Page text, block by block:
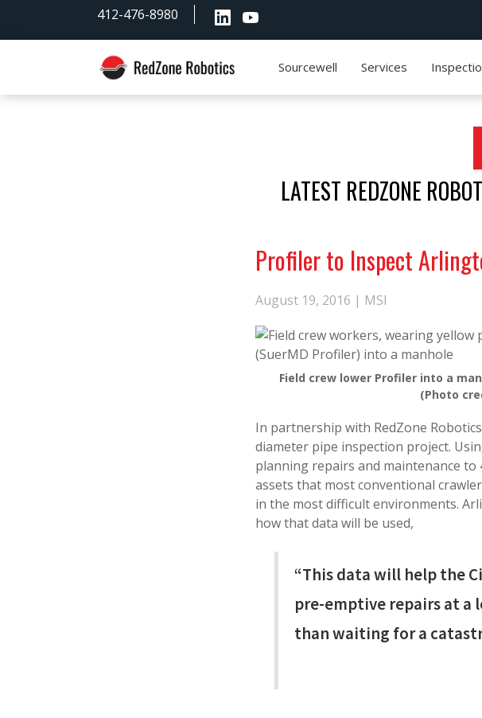
412-476-8980
RedZone
Sourcewell Services
LATEST REDZONE
Profiler to Inspect
August 19, 2016 | MSI
Field crew lower Profiler into a
(Photo
In partnership with RedZone
diameter pipe inspection project.
planning repairs and maintenance
assets that most conventional
in the most difficult environments.
how that data will be used,
“This data will help the
pre-emptive repairs at a
than waiting for a